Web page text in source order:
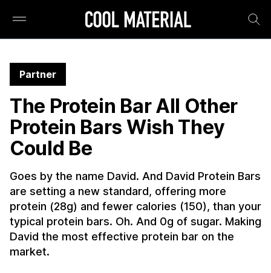
Partner
The Protein Bar All Other
Protein Bars Wish They
Could Be
Goes by the name David. And David Protein Bars
are setting a new standard, offering more
protein (28g) and fewer calories (150), than your
typical protein bars. Oh. And 0g of sugar. Making
David the most effective protein bar on the
market.